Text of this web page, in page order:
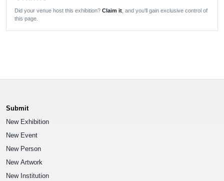
Did your venue host this exhibition? Claim it , and you'll gain exclusive control of
this page.
Submit
New Exhibition
New Event
New Person
New Artwork
New Institution